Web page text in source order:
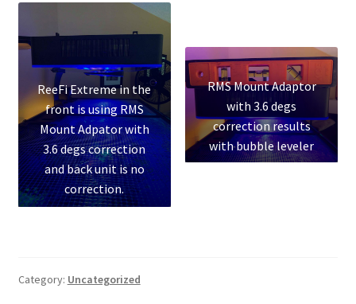
ReeFi Extreme in the
front is using RMS
Mount Adpator with
3.6 degs correction
and back unit is no
correction.
RMS Mount Adaptor
with 3.6 degs
correction results
with bubble leveler
Category: Uncategorized